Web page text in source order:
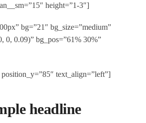
height=”1-3″]
bg=”21″ bg_size=”medium”
0, 0.09)” bg_pos=”61% 30%”
text_align=”left”]
headline